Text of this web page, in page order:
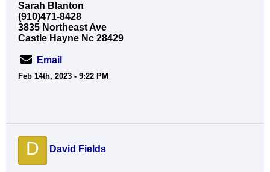
Sarah Blanton
(910)471-8428
3835 Northeast Ave
Castle Hayne Nc 28429
Email
Feb 14th, 2023 - 9:22 PM
D David Fields